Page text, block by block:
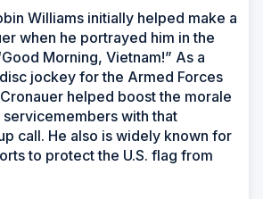
Williams initially helped make a
when he portrayed him in the
Morning, Vietnam!” As a
jockey for the Armed Forces
helped boost the morale
servicemembers with that
call. He also is widely known for
to protect the U.S. flag from